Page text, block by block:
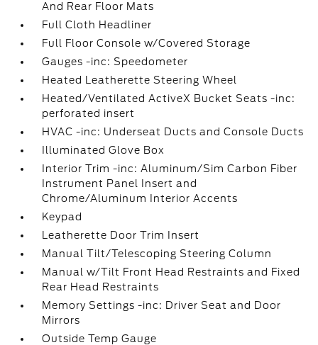
And Rear Floor Mats
Full Cloth Headliner
Full Floor Console w/Covered Storage
Gauges -inc: Speedometer
Heated Leatherette Steering Wheel
Heated/Ventilated ActiveX Bucket Seats -inc:
perforated insert
HVAC -inc: Underseat Ducts and Console Ducts
Illuminated Glove Box
Interior Trim -inc: Aluminum/Sim Carbon Fiber
Instrument Panel Insert and
Chrome/Aluminum Interior Accents
Keypad
Leatherette Door Trim Insert
Manual Tilt/Telescoping Steering Column
Manual w/Tilt Front Head Restraints and Fixed
Rear Head Restraints
Memory Settings -inc: Driver Seat and Door
Mirrors
Outside Temp Gauge